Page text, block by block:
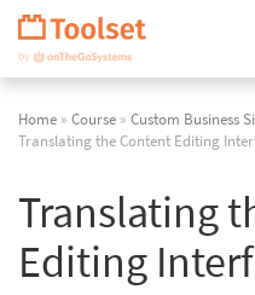
Skip
Navigation
Home » Course » Custom Business
Translating the Content Editing
Translating
Editing